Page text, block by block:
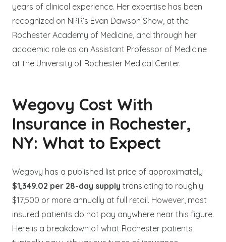
years of clinical experience. Her expertise has been
recognized on NPR’s Evan Dawson Show, at the
Rochester Academy of Medicine, and through her
academic role as an Assistant Professor of Medicine
at the University of Rochester Medical Center.
Wegovy Cost With
Insurance in Rochester,
NY: What to Expect
Wegovy has a published list price of approximately
$1,349.02 per 28-day supply translating to roughly
$17,500 or more annually at full retail. However, most
insured patients do not pay anywhere near this figure.
Here is a breakdown of what Rochester patients